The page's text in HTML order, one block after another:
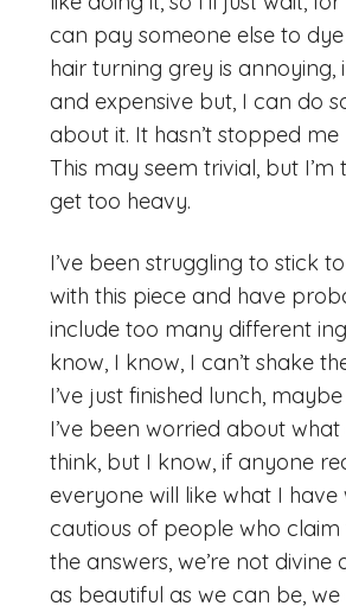
can pay someone else to
hair turning grey is annoying,
and expensive but, I can do
about it. It hasn’t stopped me
This may seem trivial, but
get too heavy.
I’ve been struggling to stick
with this piece and have
include too many different
know, I know, I can’t shake
I’ve just finished lunch, maybe
I’ve been worried about what
think, but I know, if anyone
everyone will like what I have
cautious of people who
the answers, we’re not divine
as beautiful as we can be,